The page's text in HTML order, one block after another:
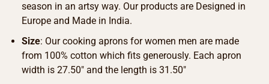
season in an artsy way. Our products are Designed in
Europe and Made in India.
Size: Our cooking aprons for women men are made
from 100% cotton which fits generously. Each apron
width is 27.50″ and the length is 31.50″